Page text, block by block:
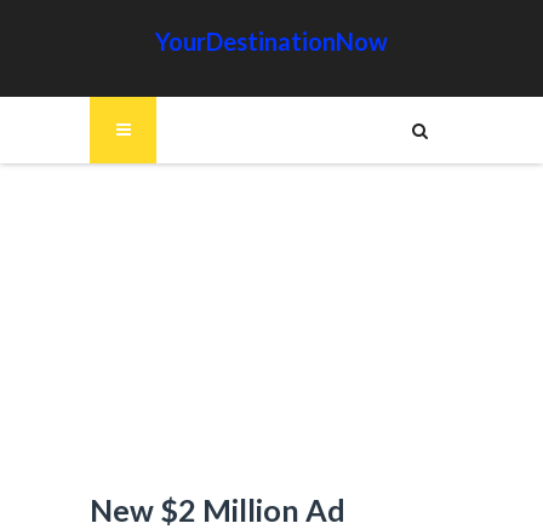
YourDestinationNow
New $2 Million Ad